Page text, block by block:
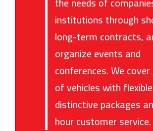
institutions through
long-term contracts,
organize events and
conferences. We
of vehicles with
distinctive packages
hour customer service.